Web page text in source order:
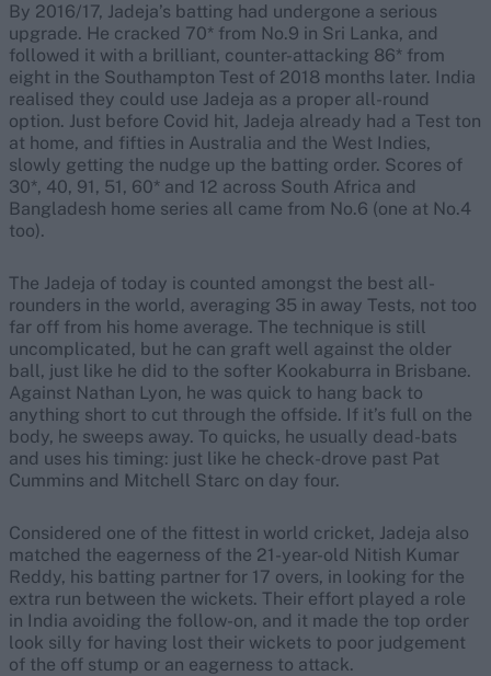
By 2016/17, Jadeja’s batting had undergone a serious
upgrade. He cracked 70* from No.9 in Sri Lanka, and
followed it with a brilliant, counter-attacking 86* from
eight in the Southampton Test of 2018 months later. India
realised they could use Jadeja as a proper all-round
option. Just before Covid hit, Jadeja already had a Test ton
at home, and fifties in Australia and the West Indies,
slowly getting the nudge up the batting order. Scores of
30*, 40, 91, 51, 60* and 12 across South Africa and
Bangladesh home series all came from No.6 (one at No.4
too).
The Jadeja of today is counted amongst the best all-
rounders in the world, averaging 35 in away Tests, not too
far off from his home average. The technique is still
uncomplicated, but he can graft well against the older
ball, just like he did to the softer Kookaburra in Brisbane.
Against Nathan Lyon, he was quick to hang back to
anything short to cut through the offside. If it’s full on the
body, he sweeps away. To quicks, he usually dead-bats
and uses his timing: just like he check-drove past Pat
Cummins and Mitchell Starc on day four.
Considered one of the fittest in world cricket, Jadeja also
matched the eagerness of the 21-year-old Nitish Kumar
Reddy, his batting partner for 17 overs, in looking for the
extra run between the wickets. Their effort played a role
in India avoiding the follow-on, and it made the top order
look silly for having lost their wickets to poor judgement
of the off stump or an eagerness to attack.